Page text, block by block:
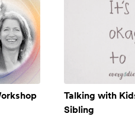
Talking with
Sibling